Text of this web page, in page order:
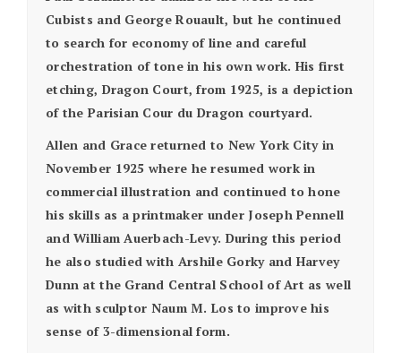
Cubists and George Rouault, but he continued
to search for economy of line and careful
orchestration of tone in his own work. His first
etching, Dragon Court, from 1925, is a depiction
of the Parisian Cour du Dragon courtyard.
Allen and Grace returned to New York City in
November 1925 where he resumed work in
commercial illustration and continued to hone
his skills as a printmaker under Joseph Pennell
and William Auerbach-Levy. During this period
he also studied with Arshile Gorky and Harvey
Dunn at the Grand Central School of Art as well
as with sculptor Naum M. Los to improve his
sense of 3-dimensional form.